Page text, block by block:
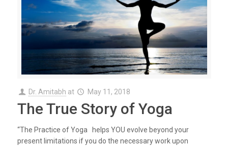
Dr. Amitabh at May 11, 2018
The True Story of Yoga
“The Practice of Yoga helps YOU evolve beyond your
present limitations if you do the necessary work upon